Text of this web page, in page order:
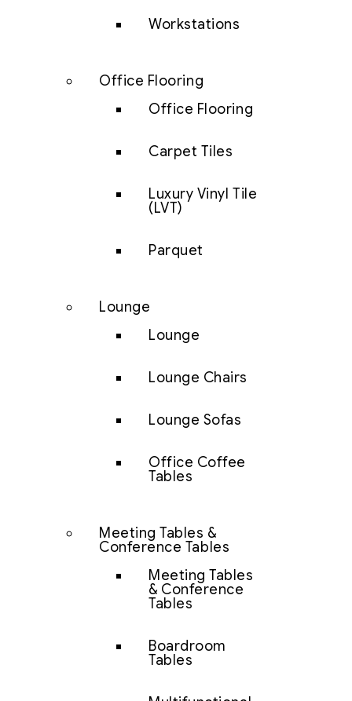
Workstations
Office Flooring
Office Flooring
Carpet Tiles
Luxury Vinyl Tile
(LVT)
Parquet
Lounge
Lounge
Lounge Chairs
Lounge Sofas
Office Coffee
Tables
Meeting Tables &
Conference Tables
Meeting Tables
& Conference
Tables
Boardroom
Tables